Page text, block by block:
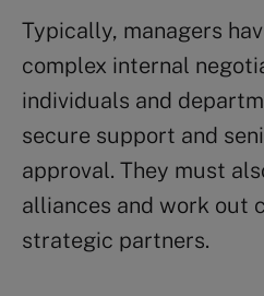
Typically, managers
complex internal
individuals and
secure support and
approval. They must
alliances and work out
strategic partners.